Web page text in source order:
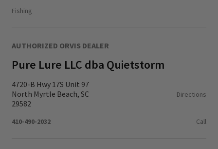
Fishing
AUTHORIZED ORVIS DEALER
Pure Lure LLC dba Quietstorm
4720-B Hwy 17S Unit 97
North Myrtle Beach, SC
29582
Directions
410-490-2032 Call